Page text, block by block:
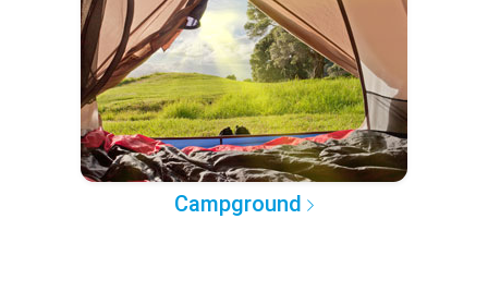
Campground